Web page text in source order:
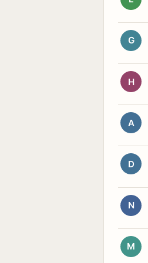
G
H
A
D
N
M